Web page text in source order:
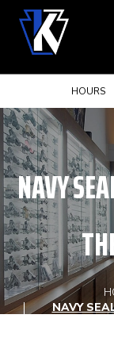
HOURS
NAVY
NAVY